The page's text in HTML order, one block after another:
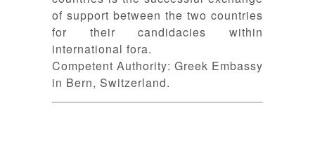
of support between the two countries
for their candidacies within
international fora.
Competent Authority: Greek Embassy
in Bern, Switzerland.